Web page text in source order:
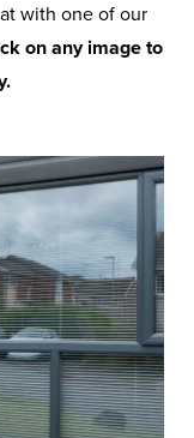
with one of our
on any image to